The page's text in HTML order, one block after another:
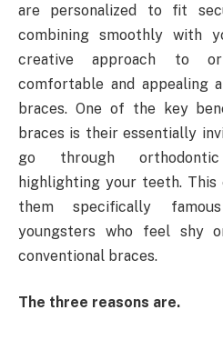
are personalized to fit
combining smoothly with
creative approach to
comfortable and appealing
braces. One of the key
braces is their essentially
go through
highlighting your teeth. This
them specifically
youngsters who feel shy
conventional braces.
The three reasons are.